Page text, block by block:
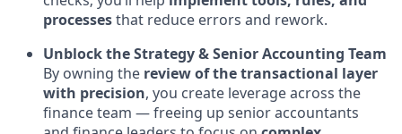
processesthat reduce errors and rework.
Unblock the Strategy & Senior Accounting Team
By owning the review of the transactional layer
with precision, you create leverage across the
finance team — freeing up senior accountants